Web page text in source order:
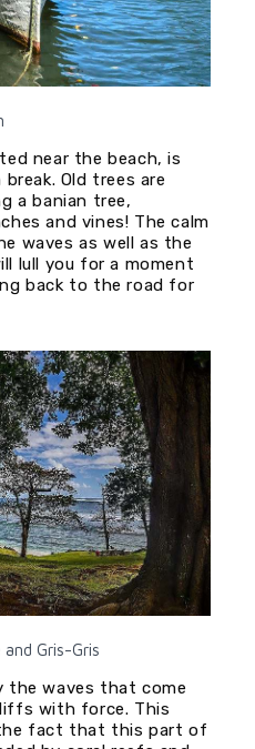
near the beach, is
Old trees are
a banian tree,
and vines! The calm
waves as well as the
lull you for a moment
back to the road for
Gris-Gris
the waves that come
with force. This
fact that this part of